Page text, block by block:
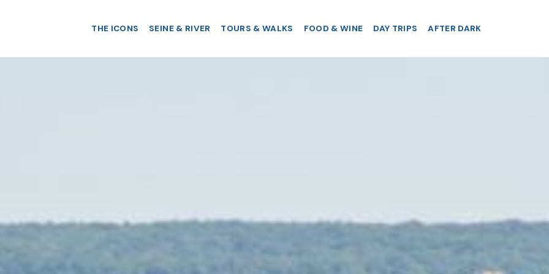
THE ICONS SEINE & RIVER TOURS & WALKS FOOD & WINE DAY TRIPS AFTER DARK